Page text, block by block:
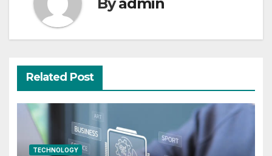
Related Post
TECHNOLOGY